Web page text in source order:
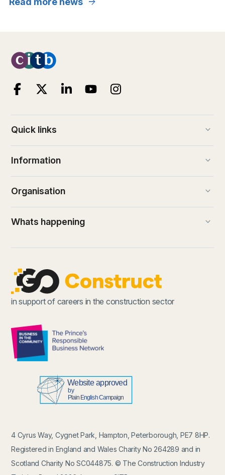
Quick links keyboard_arrow_down
Information keyboard_arrow_down
Organisation keyboard_arrow_down
Whats happening keyboard_arrow_down
in support of careers in the construction sector
4 Cyrus Way, Cygnet Park, Hampton, Peterborough, PE7 8HP.
Registered in England and Wales Charity No 264289 and in
Scotland Charity No SC044875. © The Construction Industry